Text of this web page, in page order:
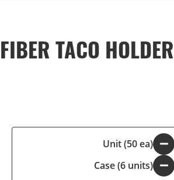
TACO HOLDER
Unit (50 ea)
+
Case (6 units)
- +